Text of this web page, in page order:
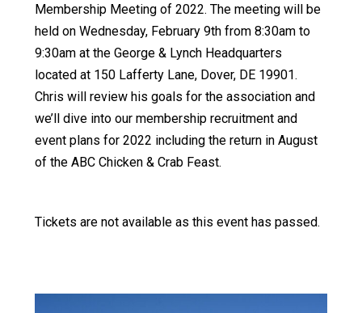
Membership Meeting of 2022. The meeting will be
held on Wednesday, February 9th from 8:30am to
9:30am at the George & Lynch Headquarters
located at 150 Lafferty Lane, Dover, DE 19901.
Chris will review his goals for the association and
we’ll dive into our membership recruitment and
event plans for 2022 including the return in August
of the ABC Chicken & Crab Feast.
Tickets are not available as this event has passed.